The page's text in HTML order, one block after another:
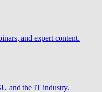
and expert content.
and the IT industry.